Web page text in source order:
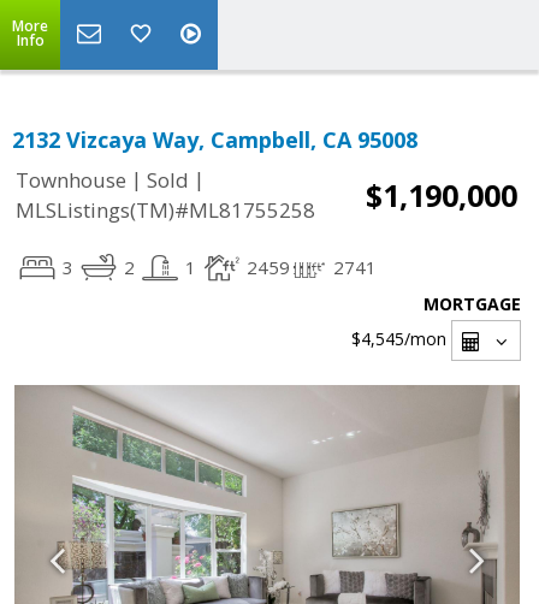
More
Info
2132 Vizcaya Way, Campbell, CA 95008
Townhouse | Sold |
MLSListings(TM)#ML81755258
$1,190,000
3 2 1 2459 2741
MORTGAGE
$4,545/mon